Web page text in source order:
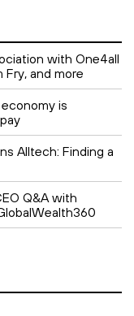
with One4all
Fry, and more
is
Alltech: Finding a
Q&A with